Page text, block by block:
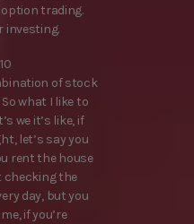
trading.
investing.
of stock
what I like to
we it’s like, if
let’s say you
rent the house
checking the
day, but you
if you’re